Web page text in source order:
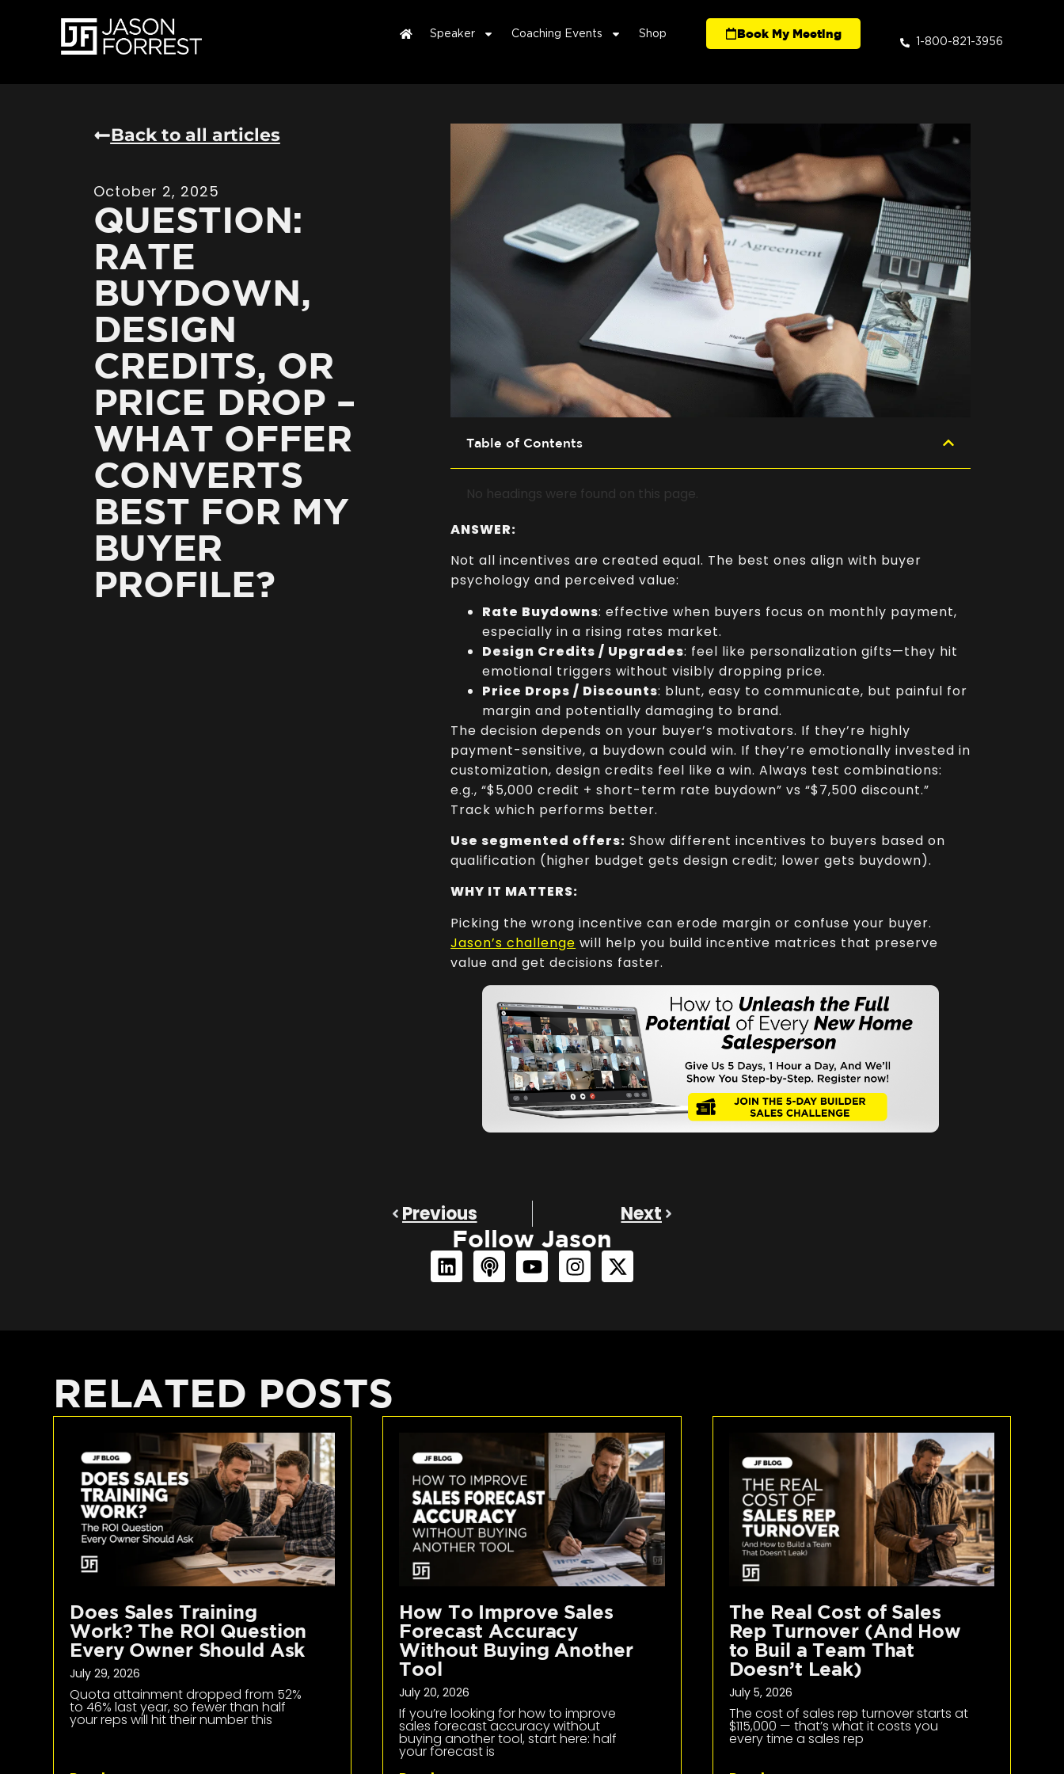
Speaker Coaching Events Shop Book My Meeting
1-800-821-3956
Back to all articles
October 2, 2025
QUESTION:
RATE
BUYDOWN,
DESIGN
CREDITS, OR
PRICE DROP –
WHAT OFFER
CONVERTS
BEST FOR MY
BUYER
PROFILE?
Table of Contents
No headings were found on this page.
ANSWER:
Not all incentives are created equal. The best ones align with buyer
psychology and perceived value:
Rate Buydowns: effective when buyers focus on monthly payment,
especially in a rising rates market.
Design Credits / Upgrades: feel like personalization gifts—they hit
emotional triggers without visibly dropping price.
Price Drops / Discounts: blunt, easy to communicate, but painful for
margin and potentially damaging to brand.
The decision depends on your buyer’s motivators. If they’re highly
payment-sensitive, a buydown could win. If they’re emotionally invested in
customization, design credits feel like a win. Always test combinations:
e.g., “$5,000 credit + short-term rate buydown” vs “$7,500 discount.”
Track which performs better.
Use segmented offers: Show different incentives to buyers based on
qualification (higher budget gets design credit; lower gets buydown).
WHY IT MATTERS:
Picking the wrong incentive can erode margin or confuse your buyer.
Jason’s challenge will help you build incentive matrices that preserve
value and get decisions faster.
Previous Next
Follow Jason
RELATED POSTS
Does Sales Training
Work? The ROI Question
Every Owner Should Ask
July 29, 2026
Quota attainment dropped from 52%
to 46% last year, so fewer than half
your reps will hit their number this
How To Improve Sales
Forecast Accuracy
Without Buying Another
Tool
July 20, 2026
If you’re looking for how to improve
sales forecast accuracy without
buying another tool, start here: half
your forecast is
The Real Cost of Sales
Rep Turnover (And How
to Buil a Team That
Doesn’t Leak)
July 5, 2026
The cost of sales rep turnover starts at
$115,000 — that’s what it costs you
every time a sales rep